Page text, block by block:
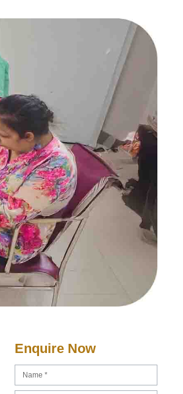
Enquire Now